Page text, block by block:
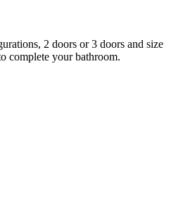
2 doors or 3 doors and size
complete your bathroom.